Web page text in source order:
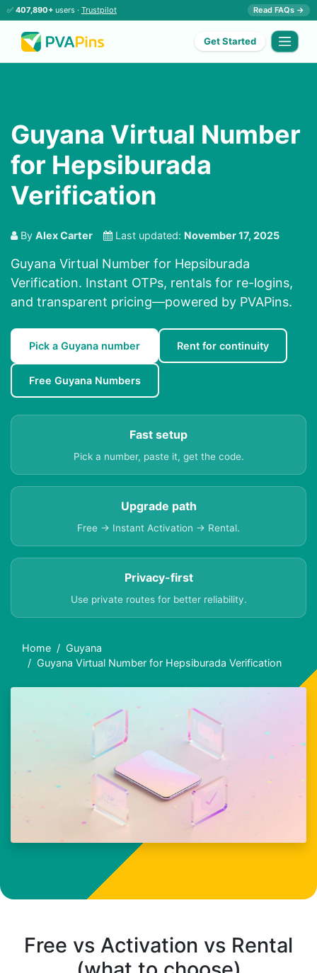
✅ 407,890+ users · Trustpilot Read FAQs →
Get Started
Guyana Virtual Number
for Hepsiburada
Verification
By Alex Carter Last updated: November 17, 2025
Guyana Virtual Number for Hepsiburada
Verification. Instant OTPs, rentals for re-logins,
and transparent pricing—powered by PVAPins.
Pick a Guyana number Rent for continuity
Free Guyana Numbers
Fast setup
Pick a number, paste it, get the code.
Upgrade path
Free → Instant Activation → Rental.
Privacy-first
Use private routes for better reliability.
Home
Guyana
Guyana Virtual Number for Hepsiburada Verification
Free vs Activation vs Rental